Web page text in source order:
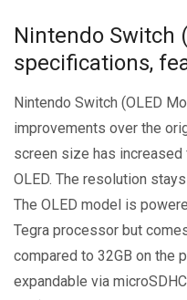
Nintendo Switch
specifications,
Nintendo Switch (OLED
improvements over the
screen size has increased
OLED. The resolution
The OLED model is
Tegra processor but
compared to 32GB on the
expandable via